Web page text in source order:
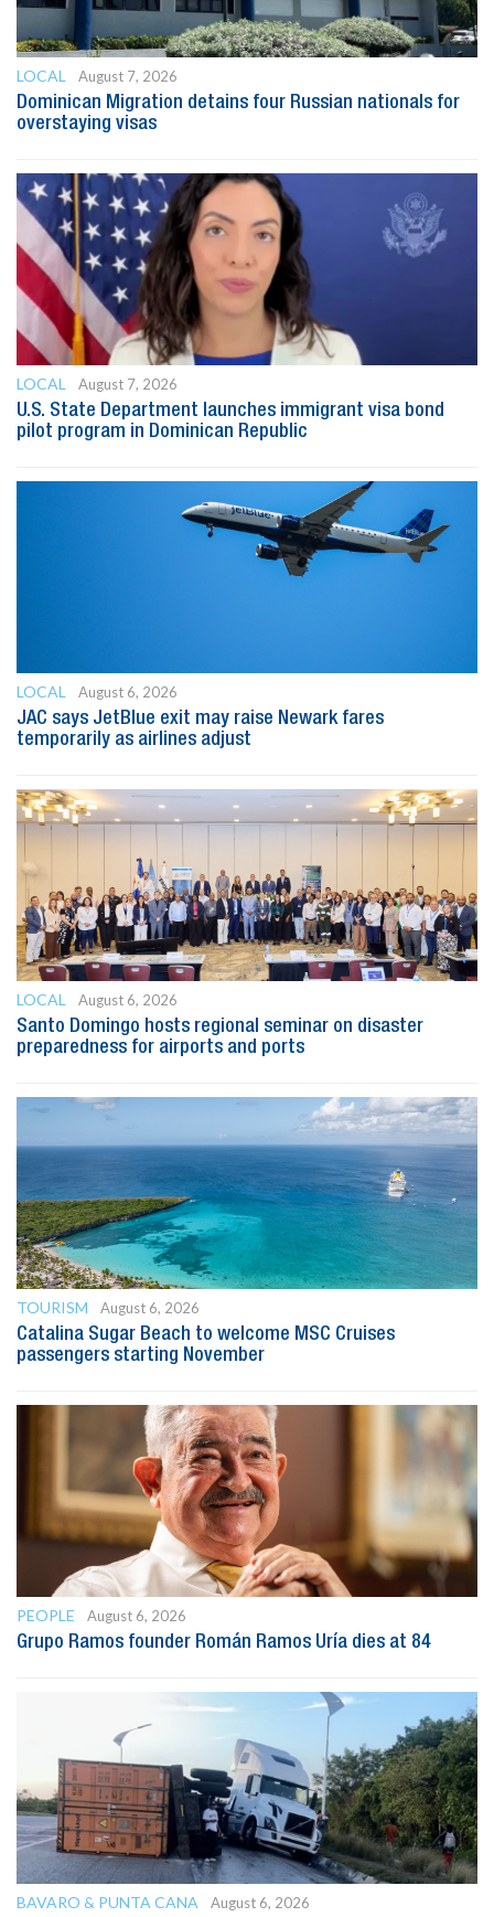
LOCAL
August 7, 2026
Dominican Migration detains four Russian nationals for
overstaying visas
LOCAL
August 7, 2026
U.S. State Department launches immigrant visa bond
pilot program in Dominican Republic
LOCAL
August 6, 2026
JAC says JetBlue exit may raise Newark fares
temporarily as airlines adjust
LOCAL
August 6, 2026
Santo Domingo hosts regional seminar on disaster
preparedness for airports and ports
TOURISM
August 6, 2026
Catalina Sugar Beach to welcome MSC Cruises
passengers starting November
PEOPLE
August 6, 2026
Grupo Ramos founder Román Ramos Uría dies at 84
BAVARO & PUNTA CANA August 6, 2026